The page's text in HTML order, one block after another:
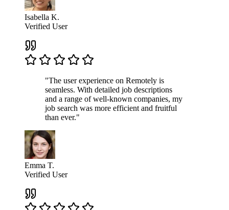
Isabella K.
Verified User
"The user experience on Remotely is
seamless. With detailed job descriptions
and a range of well-known companies, my
job search was more efficient and fruitful
than ever."
Emma T.
Verified User